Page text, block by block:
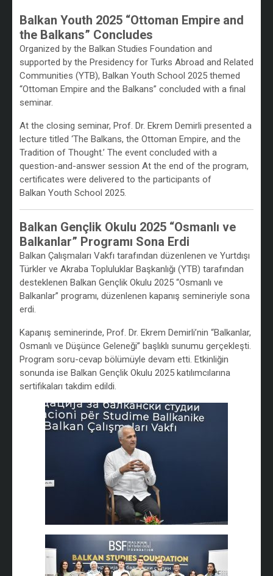
Balkan Youth 2025 “Ottoman Empire and
the Balkans” Concludes
Organized by the Balkan Studies Foundation and
supported by the Presidency for Turks Abroad and Related
Communities (YTB), Balkan Youth School 2025 themed
“Ottoman Empire and the Balkans” concluded with a final
seminar.
At the closing seminar, Prof. Dr. Ekrem Demirli presented a
lecture titled ‘The Balkans, the Ottoman Empire, and the
Tradition of Thought.’ The event concluded with a
question-and-answer session At the end of the program,
certificates were delivered to the participants of
Balkan Youth School 2025.
Balkan Gençlik Okulu 2025 “Osmanlı ve
Balkanlar” Programı Sona Erdi
Balkan Çalışmaları Vakfı tarafından düzenlenen ve Yurtdışı
Türkler ve Akraba Topluluklar Başkanlığı (YTB) tarafından
desteklenen Balkan Gençlik Okulu 2025 “Osmanlı ve
Balkanlar” programı, düzenlenen kapanış semineriyle sona
erdi.
Kapanış seminerinde, Prof. Dr. Ekrem Demirli’nin “Balkanlar,
Osmanlı ve Düşünce Geleneği” başlıklı sunumu gerçekleşti.
Program soru-cevap bölümüyle devam etti. Etkinliğin
sonunda ise Balkan Gençlik Okulu 2025 katılımcılarına
sertifikaları takdim edildi.